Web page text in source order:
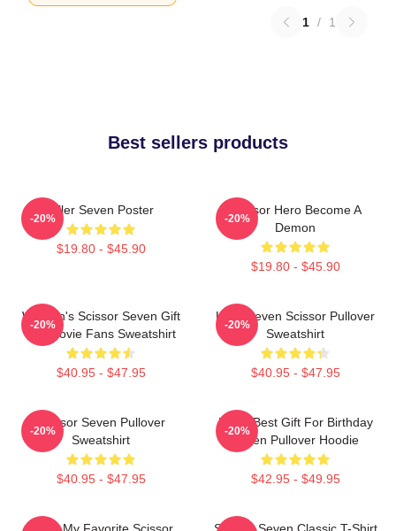
1 / 1
Best sellers products
Killer Seven Poster
$19.80 - $45.90
-20%
Scissor Hero Become A
Demon
$19.80 - $45.90
-20%
Women's Scissor Seven Gift
For Movie Fans Sweatshirt
$40.95 - $47.95
-20%
Killer Seven Scissor Pullover
Sweatshirt
$40.95 - $47.95
-20%
Scissor Seven Pullover
Sweatshirt
$40.95 - $47.95
-20%
Mens Best Gift For Birthday
Seven Pullover Hoodie
$42.95 - $49.95
-20%
Mens My Favorite Scissor
Scissor Seven Classic T-Shirt